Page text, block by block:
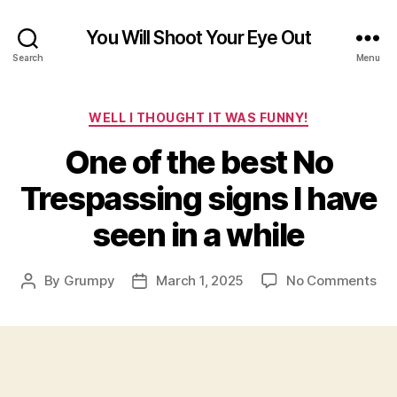
Search
You Will Shoot Your Eye Out
Menu
Categories
WELL I THOUGHT IT WAS FUNNY!
One of the best No
Trespassing signs I have
seen in a while
Post
By Grumpy
PostMarch 1, 2025 No Commentson